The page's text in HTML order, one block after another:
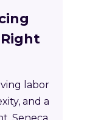
labor
and a